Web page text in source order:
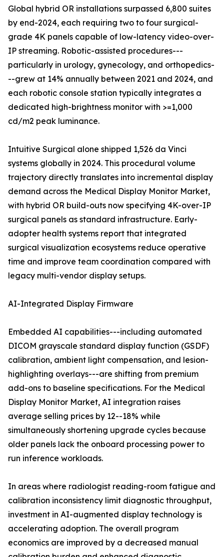
Global hybrid OR installations surpassed 6,800 suites
by end-2024, each requiring two to four surgical-
grade 4K panels capable of low-latency video-over-
IP streaming. Robotic-assisted procedures---
particularly in urology, gynecology, and orthopedics-
--grew at 14% annually between 2021 and 2024, and
each robotic console station typically integrates a
dedicated high-brightness monitor with >=1,000
cd/m2 peak luminance.
Intuitive Surgical alone shipped 1,526 da Vinci
systems globally in 2024. This procedural volume
trajectory directly translates into incremental display
demand across the Medical Display Monitor Market,
with hybrid OR build-outs now specifying 4K-over-IP
surgical panels as standard infrastructure. Early-
adopter health systems report that integrated
surgical visualization ecosystems reduce operative
time and improve team coordination compared with
legacy multi-vendor display setups.
AI-Integrated Display Firmware
Embedded AI capabilities---including automated
DICOM grayscale standard display function (GSDF)
calibration, ambient light compensation, and lesion-
highlighting overlays---are shifting from premium
add-ons to baseline specifications. For the Medical
Display Monitor Market, AI integration raises
average selling prices by 12--18% while
simultaneously shortening upgrade cycles because
older panels lack the onboard processing power to
run inference workloads.
In areas where radiologist reading-room fatigue and
calibration inconsistency limit diagnostic throughput,
investment in AI-augmented display technology is
accelerating adoption. The overall program
economics are improved by a decreased manual